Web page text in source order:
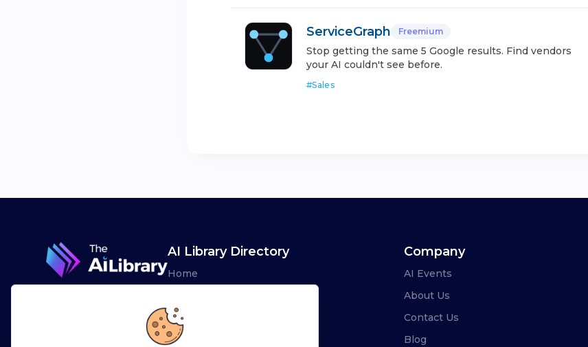
ServiceGraph Freemium
Stop getting the same 5 Google results. Find vendors
your AI couldn't see before.
#Sales
AI Library Directory
Home
Advertise
Leaderboards
Company
AI Events
About Us
Contact Us
Blog